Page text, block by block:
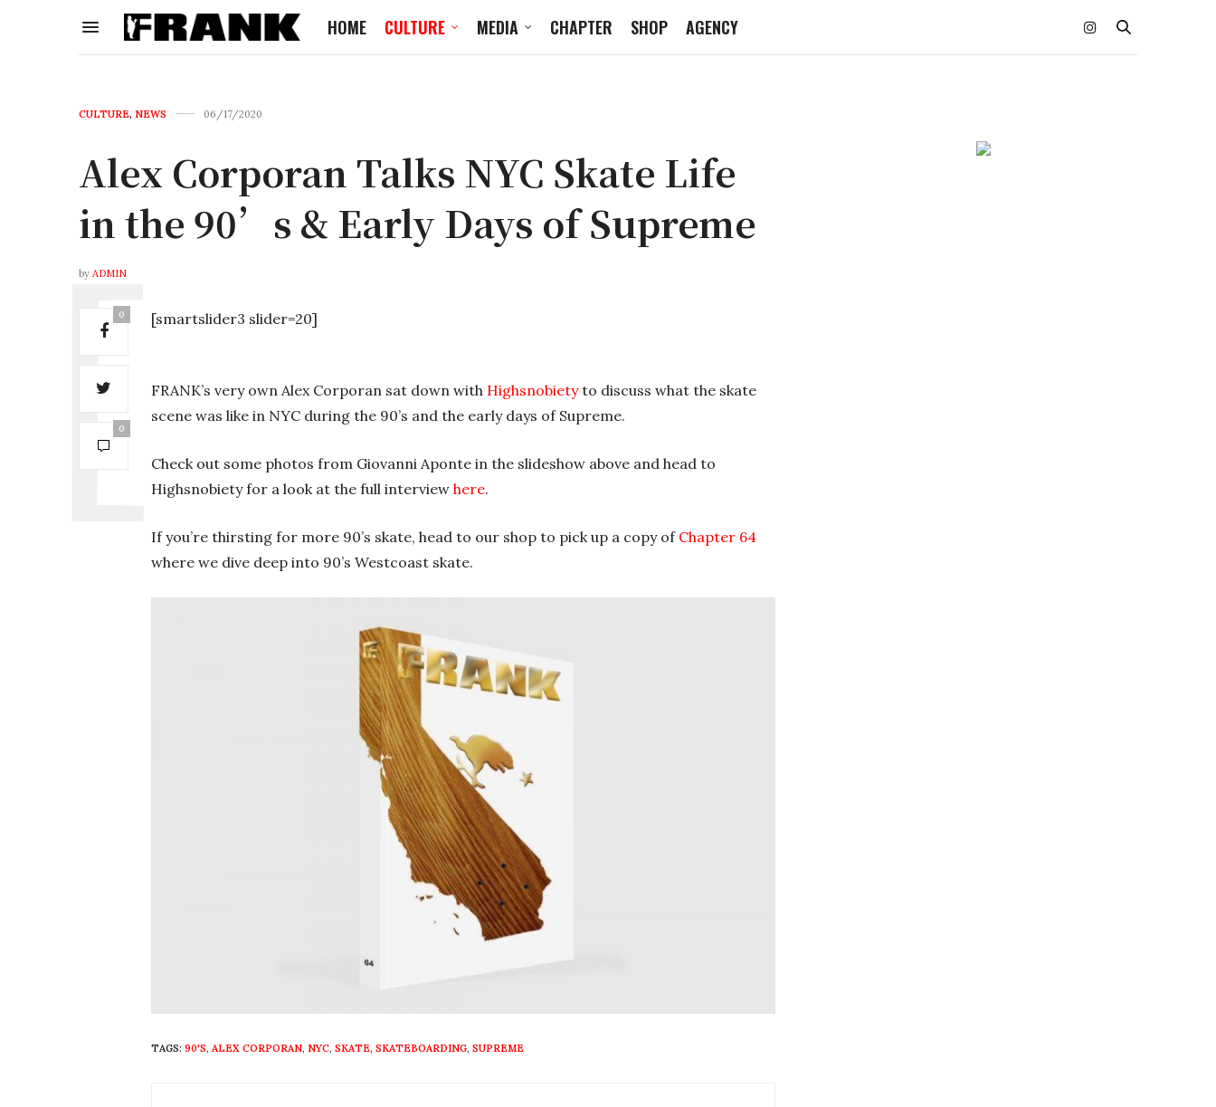
HOME CULTURE MEDIA CHAPTER SHOP AGENCY
CULTURE, NEWS 06/17/2020
Alex Corporan Talks NYC Skate Life
in the 90’s & Early Days of Supreme
by ADMIN
0
0
[smartslider3 slider=20]
FRANK’s very own Alex Corporan sat down with Highsnobietyto discuss what the skate
scene was like in NYC during the 90’s and the early days of Supreme.
Check out some photos from Giovanni Aponte in the slideshow above and head to
Highsnobiety for a look at the full interview here.
If you’re thirsting for more 90’s skate, head to our shop to pick up a copy of Chapter 64
where we dive deep into 90’s Westcoast skate.
TAGS: 90'S, ALEX CORPORAN, NYC, SKATE, SKATEBOARDING, SUPREME